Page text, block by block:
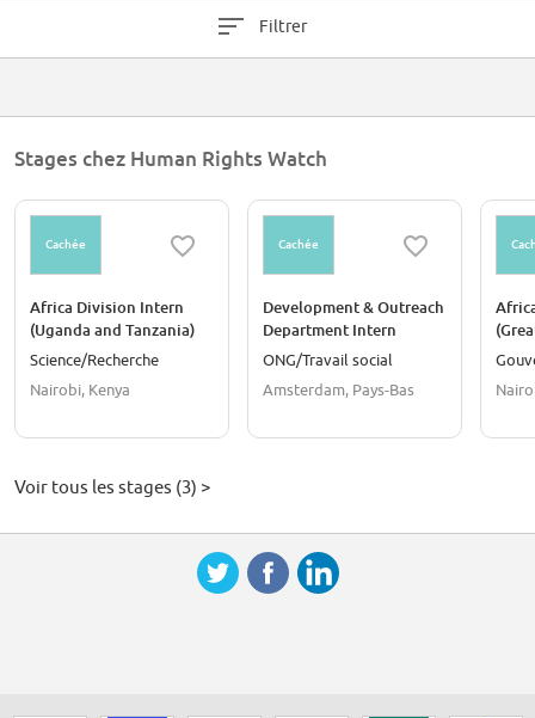
million in 2014,[5] and $75.5 million in 2017.
Filtrer
Stages chez Human Rights Watch
Cachée
Africa Division Intern
(Uganda and Tanzania)
Science/Recherche
Nairobi, Kenya
Cachée
Development & Outreach
Department Intern
ONG/Travail social
Amsterdam, Pays-Bas
Voir tous les stages (3) >